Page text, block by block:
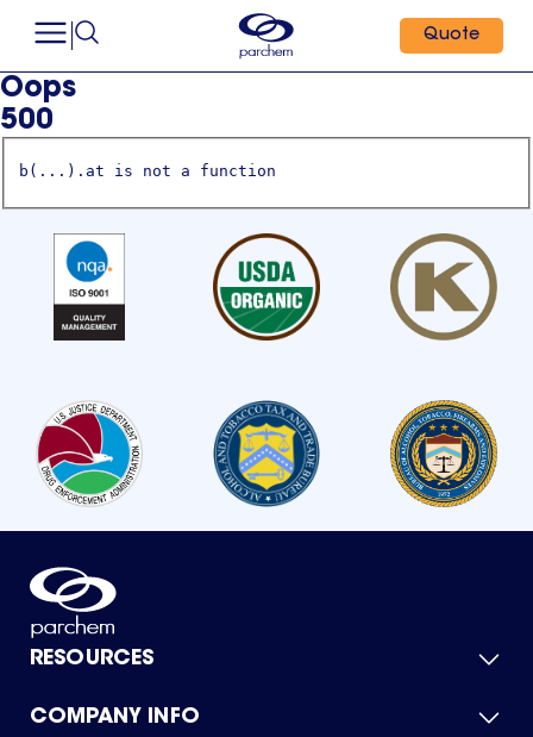
Quote
Oops
500
b(...).at is not a function
RESOURCES
Product Catalog
COMPANY INFO